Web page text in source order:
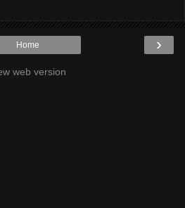
›
Home
web version